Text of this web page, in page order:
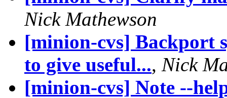
Nick Mathewson
[minion-cvs] Backport
to give useful..., Nick
[minion-cvs] Note --